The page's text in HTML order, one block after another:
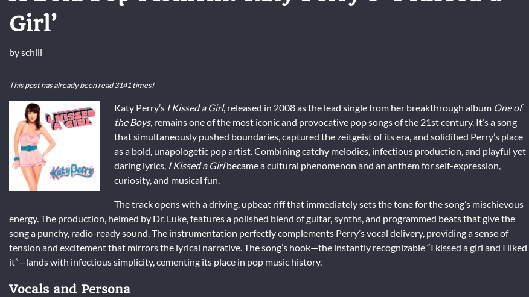
Girl’
byschill
This post has already been read 3141 times!
Katy Perry’s I Kissed a Girl, released in 2008 as the lead single from her breakthrough album One of
the Boys, remains one of the most iconic and provocative pop songs of the 21st century. It’s a song
that simultaneously pushed boundaries, captured the zeitgeist of its era, and solidified Perry’s place
as a bold, unapologetic pop artist. Combining catchy melodies, infectious production, and playful yet
daring lyrics, I Kissed a Girlbecame a cultural phenomenon and an anthem for self-expression,
curiosity, and musical fun.
The track opens with a driving, upbeat riff that immediately sets the tone for the song’s mischievous
energy. The production, helmed by Dr. Luke, features a polished blend of guitar, synths, and programmed beats that give the
song a punchy, radio-ready sound. The instrumentation perfectly complements Perry’s vocal delivery, providing a sense of
tension and excitement that mirrors the lyrical narrative. The song’s hook—the instantly recognizable “I kissed a girl and I liked
it”—lands with infectious simplicity, cementing its place in pop music history.
Vocals and Persona